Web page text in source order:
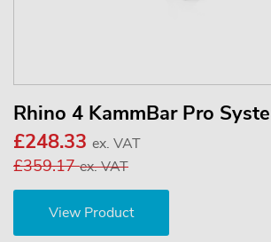
Rhino 4 KammBar Pro
£248.33 ex. VAT
£359.17ex. VAT
View Product